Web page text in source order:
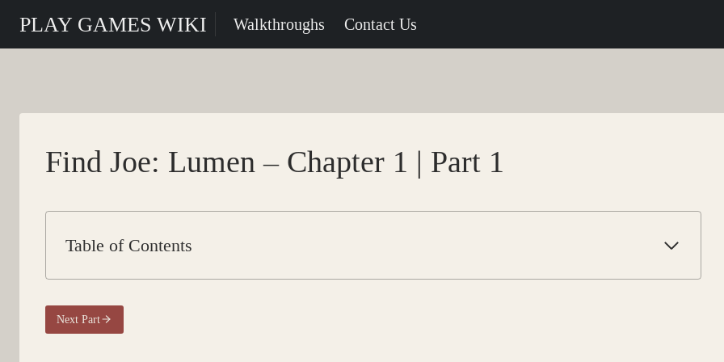
PLAY GAMES WIKI Walkthroughs Contact Us
Find Joe: Lumen – Chapter 1 | Part 1
Table of Contents
Next Part